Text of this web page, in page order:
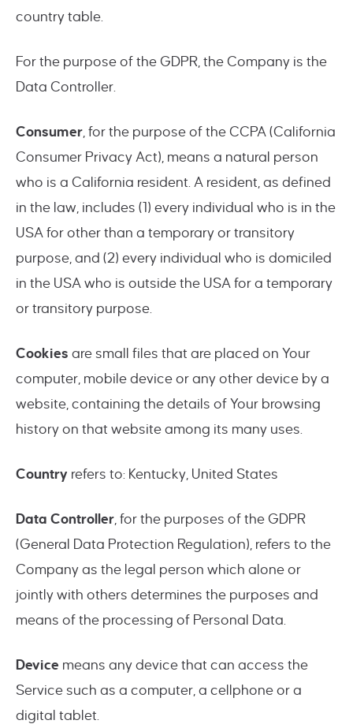
country table.
For the purpose of the GDPR, the Company is the
Data Controller.
Consumer, for the purpose of the CCPA (California
Consumer Privacy Act), means a natural person
who is a California resident. A resident, as defined
in the law, includes (1) every individual who is in the
USA for other than a temporary or transitory
purpose, and (2) every individual who is domiciled
in the USA who is outside the USA for a temporary
or transitory purpose.
Cookies are small files that are placed on Your
computer, mobile device or any other device by a
website, containing the details of Your browsing
history on that website among its many uses.
Country refers to: Kentucky, United States
Data Controller, for the purposes of the GDPR
(General Data Protection Regulation), refers to the
Company as the legal person which alone or
jointly with others determines the purposes and
means of the processing of Personal Data.
Device means any device that can access the
Service such as a computer, a cellphone or a
digital tablet.